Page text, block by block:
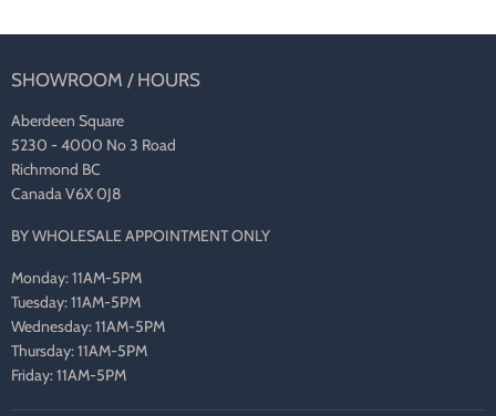
SHOWROOM / HOURS
Aberdeen Square
5230 - 4000 No 3 Road
Richmond BC
Canada V6X 0J8
BY WHOLESALE APPOINTMENT ONLY
Monday: 11AM-5PM
Tuesday: 11AM-5PM
Wednesday: 11AM-5PM
Thursday: 11AM-5PM
Friday: 11AM-5PM